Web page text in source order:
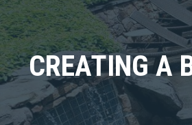
CREATING A